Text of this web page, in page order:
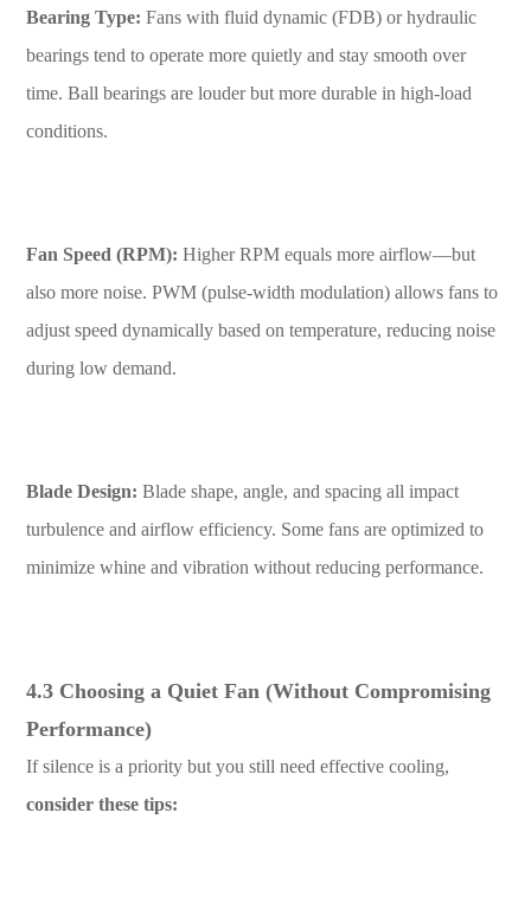
Bearing Type: Fans with fluid dynamic (FDB) or hydraulic
bearings tend to operate more quietly and stay smooth over
time. Ball bearings are louder but more durable in high-load
conditions.
Fan Speed (RPM):Higher RPM equals more airflow—but
also more noise. PWM (pulse-width modulation) allows fans to
adjust speed dynamically based on temperature, reducing noise
during low demand.
Blade Design: Blade shape, angle, and spacing all impact
turbulence and airflow efficiency. Some fans are optimized to
minimize whine and vibration without reducing performance.
4.3 Choosing a Quiet Fan (Without Compromising
Performance)
If silence is a priority but you still need effective cooling,
consider these tips: